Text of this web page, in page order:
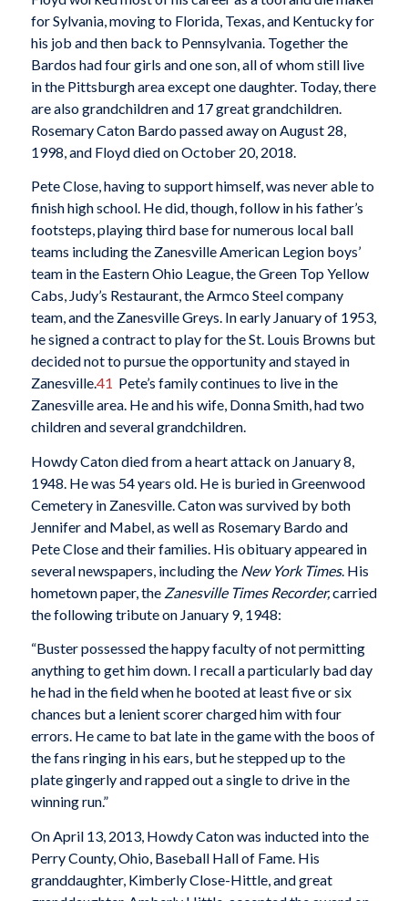
for Sylvania, moving to Florida, Texas, and Kentucky for
his job and then back to Pennsylvania. Together the
Bardos had four girls and one son, all of whom still live
in the Pittsburgh area except one daughter. Today, there
are also grandchildren and 17 great grandchildren.
Rosemary Caton Bardo passed away on August 28,
1998, and Floyd died on October 20, 2018.
Pete Close, having to support himself, was never able to
finish high school. He did, though, follow in his father’s
footsteps, playing third base for numerous local ball
teams including the Zanesville American Legion boys’
team in the Eastern Ohio League, the Green Top Yellow
Cabs, Judy’s Restaurant, the Armco Steel company
team, and the Zanesville Greys. In early January of 1953,
he signed a contract to play for the St. Louis Browns but
decided not to pursue the opportunity and stayed in
Zanesville.41 Pete’s family continues to live in the
Zanesville area. He and his wife, Donna Smith, had two
children and several grandchildren.
Howdy Caton died from a heart attack on January 8,
1948. He was 54 years old. He is buried in Greenwood
Cemetery in Zanesville. Caton was survived by both
Jennifer and Mabel, as well as Rosemary Bardo and
Pete Close and their families. His obituary appeared in
several newspapers, including the New York Times. His
hometown paper, the Zanesville Times Recorder,carried
the following tribute on January 9, 1948:
“Buster possessed the happy faculty of not permitting
anything to get him down. I recall a particularly bad day
he had in the field when he booted at least five or six
chances but a lenient scorer charged him with four
errors. He came to bat late in the game with the boos of
the fans ringing in his ears, but he stepped up to the
plate gingerly and rapped out a single to drive in the
winning run.”
On April 13, 2013, Howdy Caton was inducted into the
Perry County, Ohio, Baseball Hall of Fame. His
granddaughter, Kimberly Close-Hittle, and great